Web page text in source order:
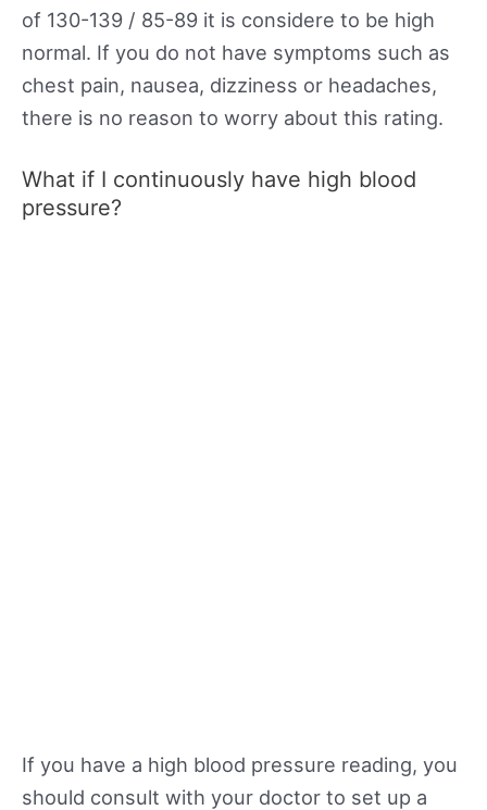
of 130-139 / 85-89 it is considere to be high
normal. If you do not have symptoms such as
chest pain, nausea, dizziness or headaches,
there is no reason to worry about this rating.
What if I continuously have high blood
pressure?
If you have a high blood pressure reading, you
should consult with your doctor to set up a